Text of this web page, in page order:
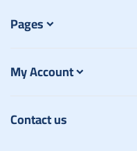
Pages
My Account
Contact us